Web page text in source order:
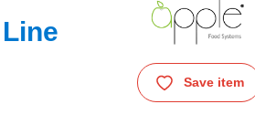
Save item